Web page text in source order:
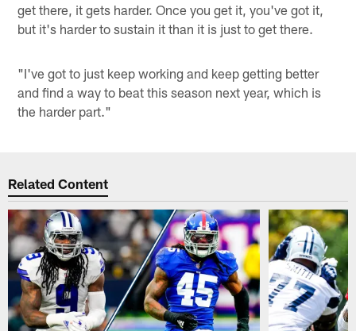
get there, it gets harder. Once you get it, you've got it,
but it's harder to sustain it than it is just to get there.
"I've got to just keep working and keep getting better
and find a way to beat this season next year, which is
the harder part."
Related Content